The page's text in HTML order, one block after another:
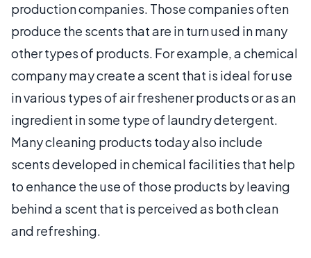
production companies. Those companies often
produce the scents that are in turn used in many
other types of products. For example, a chemical
company may create a scent that is ideal for use
in various types of air freshener products or as an
ingredient in some type of laundry detergent.
Many cleaning products today also include
scents developed in chemical facilities that help
to enhance the use of those products by leaving
behind a scent that is perceived as both clean
and refreshing.